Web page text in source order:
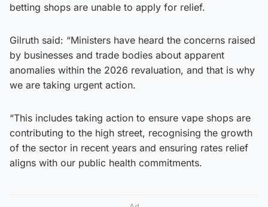
betting shops are unable to apply for relief.
Gilruth said: “Ministers have heard the concerns raised
by businesses and trade bodies about apparent
anomalies within the 2026 revaluation, and that is why
we are taking urgent action.
“This includes taking action to ensure vape shops are
contributing to the high street, recognising the growth
of the sector in recent years and ensuring rates relief
aligns with our public health commitments.